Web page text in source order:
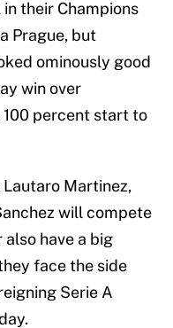
their Champions
Prague, but
ominously good
win over
100 percent start to
Lautaro Martinez,
will compete
have a big
face the side
Serie A